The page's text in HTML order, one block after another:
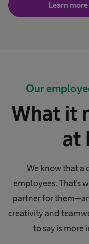
Learn
Our
What it
at
We know that a
employees. That's
partner for
creativity and
to say is more